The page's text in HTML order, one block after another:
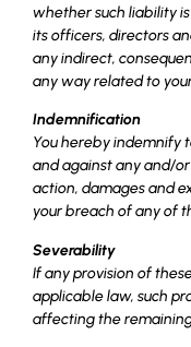
whether such liability
its officers, directors
any indirect,
any way related to
Indemnification
You hereby indemnify
and against any and/
action, damages and
your breach of any of
Severability
If any provision of
applicable law, such
affecting the